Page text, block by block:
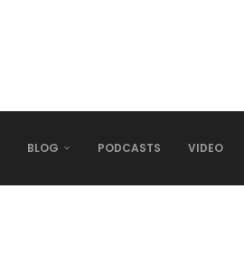
BLOG PODCASTS VIDEO